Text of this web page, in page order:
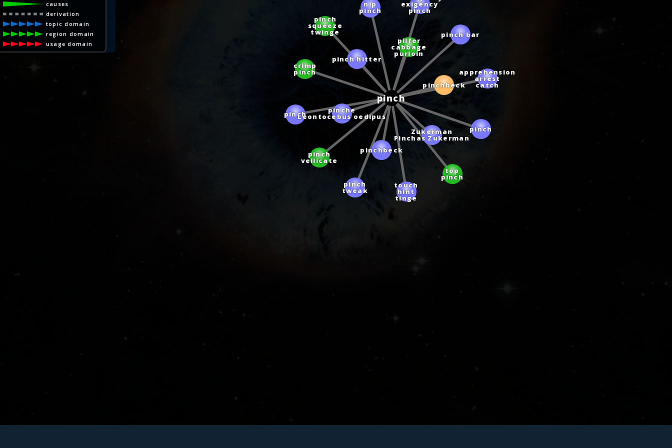
causes
derivation
topic domain
region domain
usage domain
pinch
pinch
tweak
apprehension
arrest
catch
nip
pinch
exigency
pinch
touch
hint
tinge
pinch
pinch
pinch
vellicate
pinch
squeeze
twinge
crimp
pinch
top
pinch
pilfer
cabbage
purloin
pinch bar
pinch hitter
Zukerman
Pinchas Zukerman
pinchbeck
pinchbeck
pinche
Leontocebus oedipus